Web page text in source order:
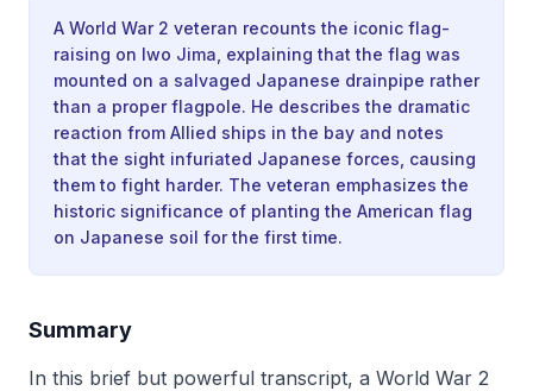
A World War 2 veteran recounts the iconic flag-
raising on Iwo Jima, explaining that the flag was
mounted on a salvaged Japanese drainpipe rather
than a proper flagpole. He describes the dramatic
reaction from Allied ships in the bay and notes
that the sight infuriated Japanese forces, causing
them to fight harder. The veteran emphasizes the
historic significance of planting the American flag
on Japanese soil for the first time.
Summary
In this brief but powerful transcript, a World War 2